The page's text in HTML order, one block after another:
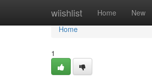
wiishlist Home New
Home
Home
1